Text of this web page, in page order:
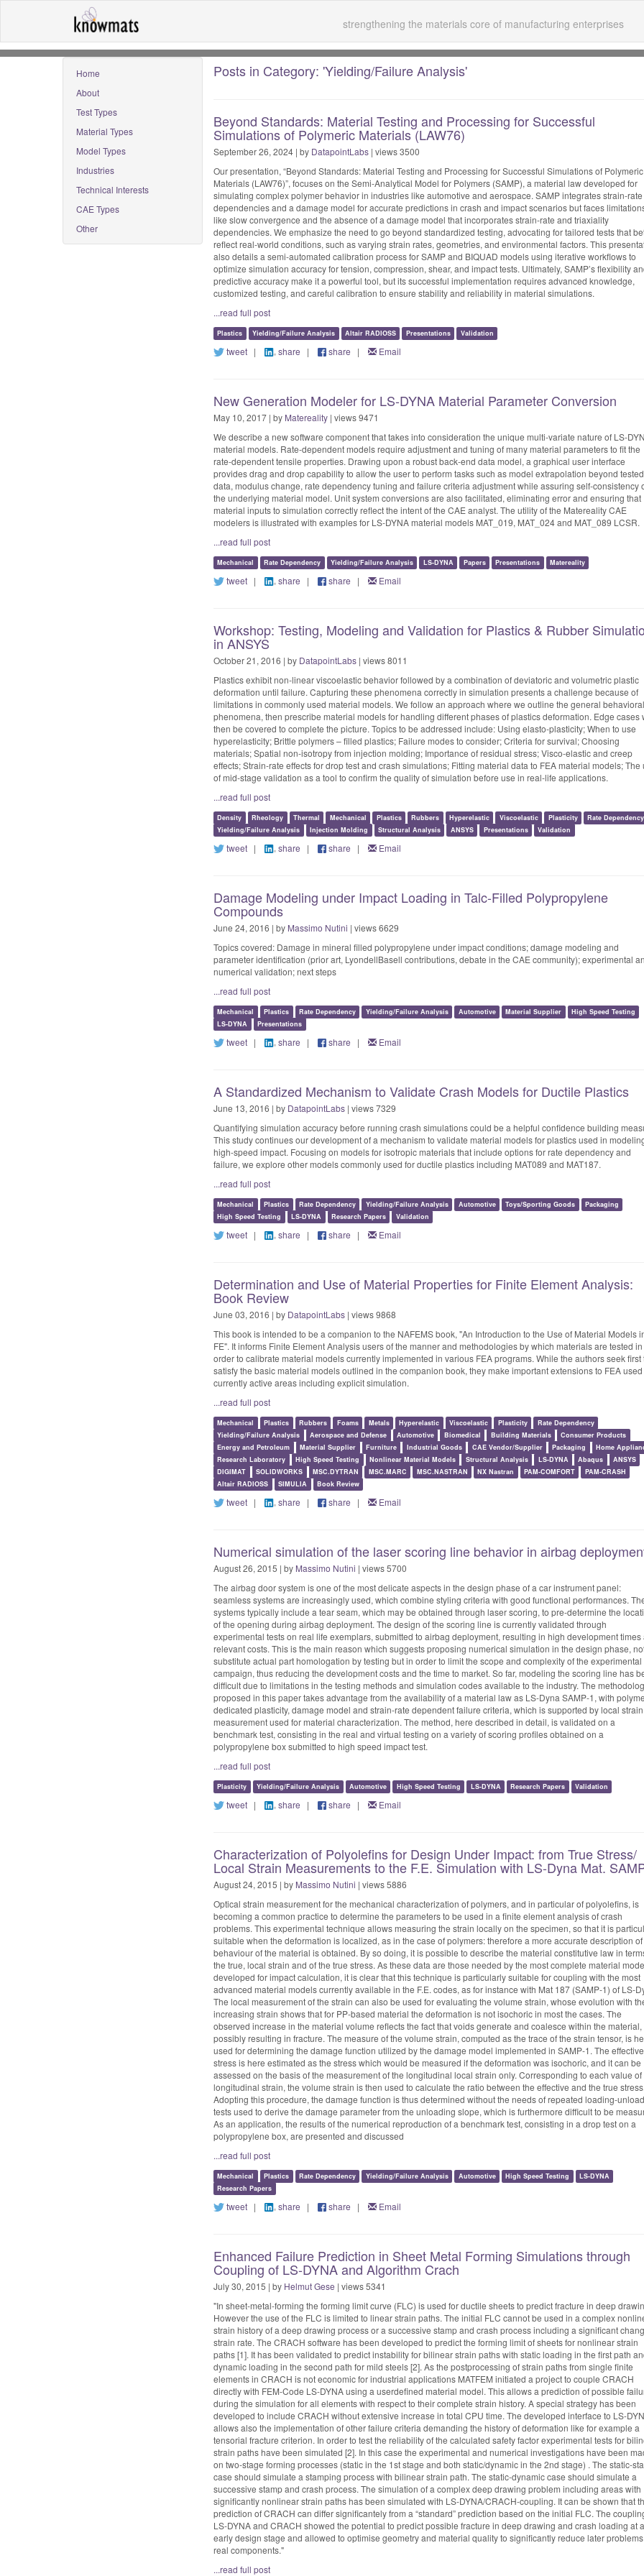
strengthening the materials core of manufacturing enterprises
Home
About
Test Types
Material Types
Model Types
Industries
Technical Interests
CAE Types
Other
Posts in Category: 'Yielding/Failure Analysis'
Beyond Standards: Material Testing and Processing for Successful
Simulations of Polymeric Materials (LAW76)
September 26, 2024 | by DatapointLabs | views 3500
Our presentation, “Beyond Standards: Material Testing and Processing for Successful Simulations of Polymeric
Materials (LAW76)”, focuses on the Semi-Analytical Model for Polymers (SAMP), a material law developed for
simulating complex polymer behavior in industries like automotive and aerospace. SAMP integrates strain-rate
dependencies and a damage model for accurate predictions in crash and impact scenarios but faces
like slow convergence and the absence of a damage model that incorporates strain-rate and triaxiality
dependencies. We emphasize the need to go beyond standardized testing, advocating for tailored tests that
reflect real-world conditions, such as varying strain rates, geometries, and environmental factors. This
also details a semi-automated calibration process for SAMP and BIQUAD models using iterative workflows to
optimize simulation accuracy for tension, compression, shear, and impact tests. Ultimately, SAMP’s flexibility
predictive accuracy make it a powerful tool, but its successful implementation requires advanced knowledge,
customized testing, and careful calibration to ensure stability and reliability in material simulations.
...read full post
Plastics Yielding/Failure Analysis Altair RADIOSS Presentations Validation
tweet | share | share | Email
New Generation Modeler for LS-DYNA Material Parameter Conversion
May 10, 2017 | by Matereality | views 9471
We describe a new software component that takes into consideration the unique multi-variate nature of LS-
material models. Rate-dependent models require adjustment and tuning of many material parameters to fit the
rate-dependent tensile properties. Drawing upon a robust back-end data model, a graphical user interface
provides drag and drop capability to allow the user to perform tasks such as model extrapolation beyond tested
data, modulus change, rate dependency tuning and failure criteria adjustment while assuring self-consistency
the underlying material model. Unit system conversions are also facilitated, eliminating error and ensuring that
material inputs to simulation correctly reflect the intent of the CAE analyst. The utility of the Matereality CAE
modelers is illustrated with examples for LS-DYNA material models MAT_019, MAT_024 and MAT_089 LCSR.
...read full post
Mechanical Rate Dependency Yielding/Failure Analysis LS-DYNA Papers Presentations Matereality
tweet | share | share | Email
Workshop: Testing, Modeling and Validation for Plastics & Rubber
in ANSYS
October 21, 2016 | by DatapointLabs | views 8011
Plastics exhibit non-linear viscoelastic behavior followed by a combination of deviatoric and volumetric plastic
deformation until failure. Capturing these phenomena correctly in simulation presents a challenge because of
limitations in commonly used material models. We follow an approach where we outline the general behavioral
phenomena, then prescribe material models for handling different phases of plastics deformation. Edge cases
then be covered to complete the picture. Topics to be addressed include: Using elasto-plasticity; When to use
hyperelasticity; Brittle polymers – filled plastics; Failure modes to consider; Criteria for survival; Choosing
materials; Spatial non-isotropy from injection molding; Importance of residual stress; Visco-elastic and creep
effects; Strain-rate effects for drop test and crash simulations; Fitting material data to FEA material models; The
of mid-stage validation as a tool to confirm the quality of simulation before use in real-life applications.
...read full post
Density Rheology Thermal Mechanical Plastics Rubbers Hyperelastic Viscoelastic Plasticity
Rate Dependency
Yielding/Failure Analysis
Injection Molding Structural Analysis ANSYS Presentations Validation
tweet | share | share | Email
Damage Modeling under Impact Loading in Talc-Filled Polypropylene
Compounds
June 24, 2016 | by Massimo Nutini | views 6629
Topics covered: Damage in mineral filled polypropylene under impact conditions; damage modeling and
parameter identification (prior art, LyondellBasell contributions, debate in the CAE community); experimental
numerical validation; next steps
...read full post
Mechanical Plastics Rate Dependency Yielding/Failure Analysis Automotive Material Supplier
High Speed Testing
LS-DYNA
Presentations
tweet | share | share | Email
A Standardized Mechanism to Validate Crash Models for Ductile Plastics
June 13, 2016 | by DatapointLabs | views 7329
Quantifying simulation accuracy before running crash simulations could be a helpful confidence building
This study continues our development of a mechanism to validate material models for plastics used in
high-speed impact. Focusing on models for isotropic materials that include options for rate dependency and
failure, we explore other models commonly used for ductile plastics including MAT089 and MAT187.
...read full post
Mechanical Plastics Rate Dependency Yielding/Failure Analysis Automotive Toys/Sporting Goods
Packaging
High Speed Testing
LS-DYNA Research Papers Validation
tweet | share | share | Email
Determination and Use of Material Properties for Finite Element Analysis:
Book Review
June 03, 2016 | by DatapointLabs | views 9868
This book is intended to be a companion to the NAFEMS book, "An Introduction to the Use of Material Models
FE". It informs Finite Element Analysis users of the manner and methodologies by which materials are tested in
order to calibrate material models currently implemented in various FEA programs. While the authors seek first
satisfy the basic material models outlined in the companion book, they make important extensions to FEA used
currently active areas including explicit simulation.
...read full post
Mechanical Plastics Rubbers Foams Metals Hyperelastic Viscoelastic Plasticity
Rate Dependency
Yielding/Failure Analysis
Aerospace and Defense Automotive Biomedical Building Materials
Consumer Products
Energy and Petroleum
Material Supplier Furniture Industrial Goods CAE Vendor/Supplier Packaging
Home
Research Laboratory
High Speed Testing Nonlinear Material Models Structural Analysis LS-DYNA Abaqus
ANSYS
DIGIMAT
SOLIDWORKS MSC.DYTRAN MSC.MARC MSC.NASTRAN NX Nastran PAM-COMFORT
PAM-CRASH
Altair RADIOSS
SIMULIA Book Review
tweet | share | share | Email
Numerical simulation of the laser scoring line behavior in airbag
August 26, 2015 | by Massimo Nutini | views 5700
The airbag door system is one of the most delicate aspects in the design phase of a car instrument panel:
seamless systems are increasingly used, which combine styling criteria with good functional performances.
systems typically include a tear seam, which may be obtained through laser scoring, to pre-determine the
of the opening during airbag deployment. The design of the scoring line is currently validated through
experimental tests on real life exemplars, submitted to airbag deployment, resulting in high development times
relevant costs. This is the main reason which suggests proposing numerical simulation in the design phase,
substitute actual part homologation by testing but in order to limit the scope and complexity of the experimental
campaign, thus reducing the development costs and the time to market. So far, modeling the scoring line has
difficult due to limitations in the testing methods and simulation codes available to the industry. The
proposed in this paper takes advantage from the availability of a material law as LS-Dyna SAMP-1, with
dedicated plasticity, damage model and strain-rate dependent failure criteria, which is supported by local strain
measurement used for material characterization. The method, here described in detail, is validated on a
benchmark test, consisting in the real and virtual testing on a variety of scoring profiles obtained on a
polypropylene box submitted to high speed impact test.
...read full post
Plasticity Yielding/Failure Analysis Automotive High Speed Testing LS-DYNA Research Papers Validation
tweet | share | share | Email
Characterization of Polyolefins for Design Under Impact: from True Stress/
Local Strain Measurements to the F.E. Simulation with LS-Dyna Mat.
August 24, 2015 | by Massimo Nutini | views 5886
Optical strain measurement for the mechanical characterization of polymers, and in particular of polyolefins, is
becoming a common practice to determine the parameters to be used in a finite element analysis of crash
problems. This experimental technique allows measuring the strain locally on the specimen, so that it is
suitable when the deformation is localized, as in the case of polymers: therefore a more accurate description of
behaviour of the material is obtained. By so doing, it is possible to describe the material constitutive law in
the true, local strain and of the true stress. As these data are those needed by the most complete material
developed for impact calculation, it is clear that this technique is particularly suitable for coupling with the most
advanced material models currently available in the F.E. codes, as for instance with Mat 187 (SAMP-1) of LS-
The local measurement of the strain can also be used for evaluating the volume strain, whose evolution with
increasing strain shows that for PP-based material the deformation is not isochoric in most the cases. The
observed increase in the material volume reflects the fact that voids generate and coalesce within the material,
possibly resulting in fracture. The measure of the volume strain, computed as the trace of the strain tensor, is
used for determining the damage function utilized by the damage model implemented in SAMP-1. The effective
stress is here estimated as the stress which would be measured if the deformation was isochoric, and it can be
assessed on the basis of the measurement of the longitudinal local strain only. Corresponding to each value of
longitudinal strain, the volume strain is then used to calculate the ratio between the effective and the true stress.
Adopting this procedure, the damage function is thus determined without the needs of repeated loading-
tests used to derive the damage parameter from the unloading slope, which is furthermore difficult to be
As an application, the results of the numerical reproduction of a benchmark test, consisting in a drop test on a
polypropylene box, are presented and discussed
...read full post
Mechanical Plastics Rate Dependency Yielding/Failure Analysis Automotive High Speed Testing
LS-DYNA
Research Papers
tweet | share | share | Email
Enhanced Failure Prediction in Sheet Metal Forming Simulations through
Coupling of LS-DYNA and Algorithm Crach
July 30, 2015 | by Helmut Gese | views 5341
"In sheet-metal-forming the forming limit curve (FLC) is used for ductile sheets to predict fracture in deep
However the use of the FLC is limited to linear strain paths. The initial FLC cannot be used in a complex
strain history of a deep drawing process or a successive stamp and crash process including a significant
strain rate. The CRACH software has been developed to predict the forming limit of sheets for nonlinear strain
paths [1]. It has been validated to predict instability for bilinear strain paths with static loading in the first path
dynamic loading in the second path for mild steels [2]. As the postprocessing of strain paths from single finite
elements in CRACH is not economic for industrial applications MATFEM initiated a project to couple CRACH
directly with FEM-Code LS-DYNA using a userdefined material model. This allows a prediction of possible
during the simulation for all elements with respect to their complete strain history. A special strategy has been
developed to include CRACH without extensive increase in total CPU time. The developed interface to LS-
allows also the implementation of other failure criteria demanding the history of deformation like for example a
tensorial fracture criterion. In order to test the reliability of the calculated safety factor experimental tests for
strain paths have been simulated [2]. In this case the experimental and numerical investigations have been
on two-stage forming processes (static in the 1st stage and both static/dynamic in the 2nd stage) . The static-
case should simulate a stamping process with bilinear strain path. The static-dynamic case should simulate a
successive stamp and crash process. The simulation of a complex deep drawing problem including areas with
significantly nonlinear strain paths has been simulated with LS-DYNA/CRACH-coupling. It can be shown that
prediction of CRACH can differ significantely from a “standard” prediction based on the initial FLC. The
LS-DYNA and CRACH showed the potential to predict possible fracture in deep drawing and crash loading at
early design stage and allowed to optimise geometry and material quality to significantly reduce later
real components."
...read full post